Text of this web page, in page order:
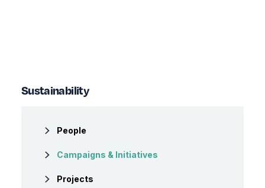
Sustainability
People
Campaigns & Initiatives
Projects